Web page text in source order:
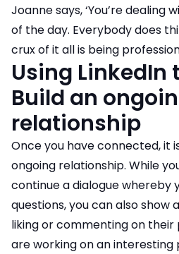
Joanne says, ‘You’re dealing
of the day. Everybody does
crux of it all is being
Using LinkedIn
Build an
relationship
Once you have connected, it
ongoing relationship. While
continue a dialogue whereby
questions, you can also show
liking or commenting on their
are working on an interesting